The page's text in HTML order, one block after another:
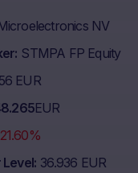
NV
STMPA FP Equity
EUR
EUR
36.936 EUR